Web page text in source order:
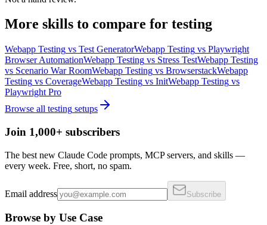
More skills to compare for testing
Webapp Testing vs Test GeneratorWebapp Testing vs Playwright
Browser AutomationWebapp Testing vs Stress TestWebapp Testing
vs Scenario War RoomWebapp Testing vs BrowserstackWebapp
Testing vs CoverageWebapp Testing vs InitWebapp Testing vs
Playwright Pro
Browse all testing setups
Join 1,000+ subscribers
The best new Claude Code prompts, MCP servers, and skills —
every week. Free, short, no spam.
Email address Subscribe
Browse by Use Case